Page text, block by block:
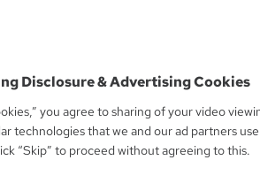
©
Disclosure & Advertising Cookies
you agree to sharing of your video
technologies that we and our ad partners
“Skip” to proceed without agreeing to this.